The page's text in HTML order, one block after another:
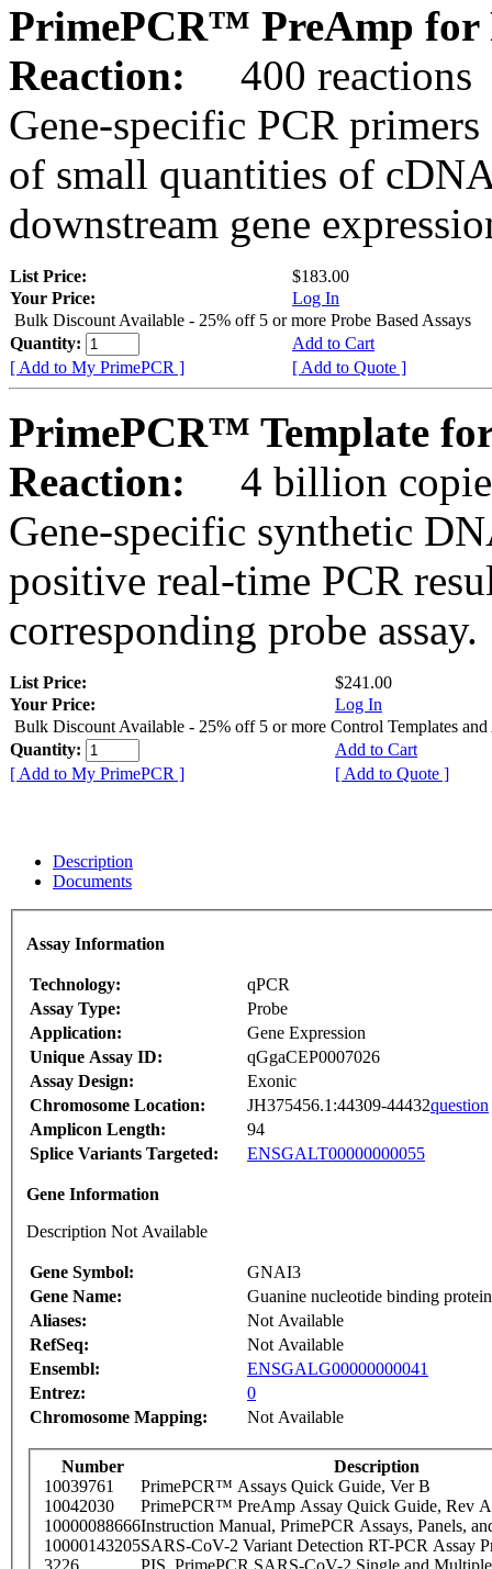
PrimePCR™ PreAmp for
Reaction:
400 reactions
Gene-specific PCR
of small quantities of
downstream gene
List Price:
$183.00
Your Price:
Log In
Bulk Discount Available - 25% off 5 or more Probe Based Assays
Quantity:
Add to Cart
[ Add to My PrimePCR ]
[ Add to Quote ]
PrimePCR™ Template
Reaction:
4 billion
Gene-specific synthetic
positive real-time PCR
corresponding probe assay.
List Price:
$241.00
Your Price:
Log In
Bulk Discount Available - 25% off 5 or more Control Templates and
Quantity:
Add to Cart
[ Add to My PrimePCR ]
[ Add to Quote ]
Description
Documents
Assay Information
Technology:
qPCR
Assay Type:
Probe
Application:
Gene Expression
Unique Assay ID:
qGgaCEP0007026
Assay Design:
Exonic
Chromosome Location:
JH375456.1:44309-44432question
Amplicon Length:
94
Splice Variants Targeted:
ENSGALT00000000055
Gene Information
Description Not Available
Gene Symbol:
GNAI3
Gene Name:
Guanine nucleotide binding
Aliases:
Not Available
RefSeq:
Not Available
Ensembl:
ENSGALG00000000041
Entrez:
0
Chromosome Mapping:
Not Available
Number
Description
10039761
PrimePCR™ Assays Quick Guide, Ver B
10042030
PrimePCR™ PreAmp Assay Quick Guide, Rev A
10000088666Instruction Manual, PrimePCR Assays, Panels,
10000143205SARS-CoV-2 Variant Detection RT-PCR Assay
3226
PIS_PrimePCR SARS-CoV-2 Single and